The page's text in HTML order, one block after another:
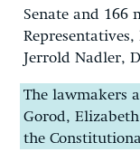
Senate and 166
Jerrold Nadler,
The lawmakers
Gorod,
the